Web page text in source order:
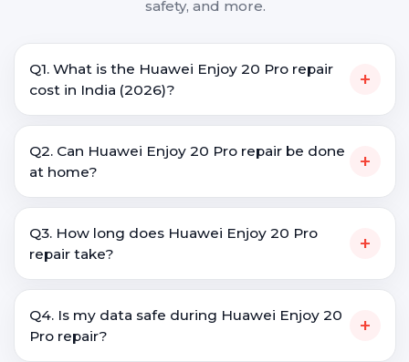
safety, and more.
Q1. What is the Huawei Enjoy 20 Pro repair
cost in India (2026)?
+
Q2. Can Huawei Enjoy 20 Pro repair be done
at home?
+
Q3. How long does Huawei Enjoy 20 Pro
repair take?
+
Q4. Is my data safe during Huawei Enjoy 20
Pro repair?
+